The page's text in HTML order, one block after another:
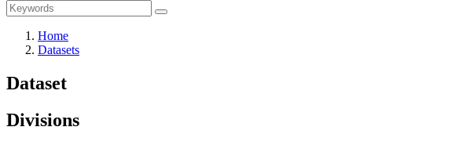
Home
Datasets
Dataset
Divisions